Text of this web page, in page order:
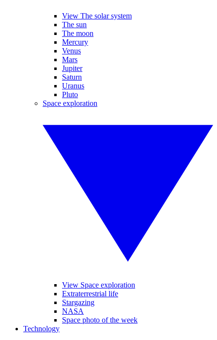
View The solar system
The sun
The moon
Mercury
Venus
Mars
Jupiter
Saturn
Uranus
Pluto
Space exploration
View Space exploration
Extraterrestrial life
Stargazing
NASA
Space photo of the week
Technology